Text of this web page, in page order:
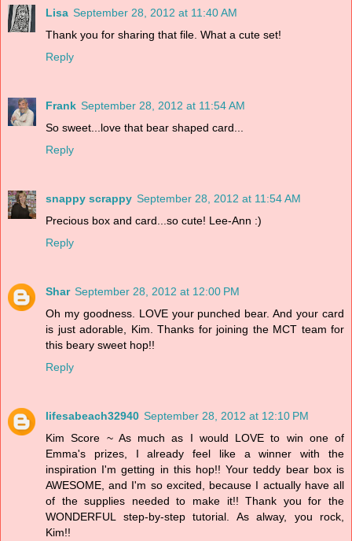
Lisa September 28, 2012 at 11:40 AM
Thank you for sharing that file. What a cute set!
Reply
Frank September 28, 2012 at 11:54 AM
So sweet...love that bear shaped card...
Reply
snappy scrappy September 28, 2012 at 11:54 AM
Precious box and card...so cute! Lee-Ann :)
Reply
Shar September 28, 2012 at 12:00 PM
Oh my goodness. LOVE your punched bear. And your card
is just adorable, Kim. Thanks for joining the MCT team for
this beary sweet hop!!
Reply
lifesabeach32940 September 28, 2012 at 12:10 PM
Kim Score ~ As much as I would LOVE to win one of
Emma's prizes, I already feel like a winner with the
inspiration I'm getting in this hop!! Your teddy bear box is
AWESOME, and I'm so excited, because I actually have all
of the supplies needed to make it!! Thank you for the
WONDERFUL step-by-step tutorial. As alway, you rock,
Kim!!